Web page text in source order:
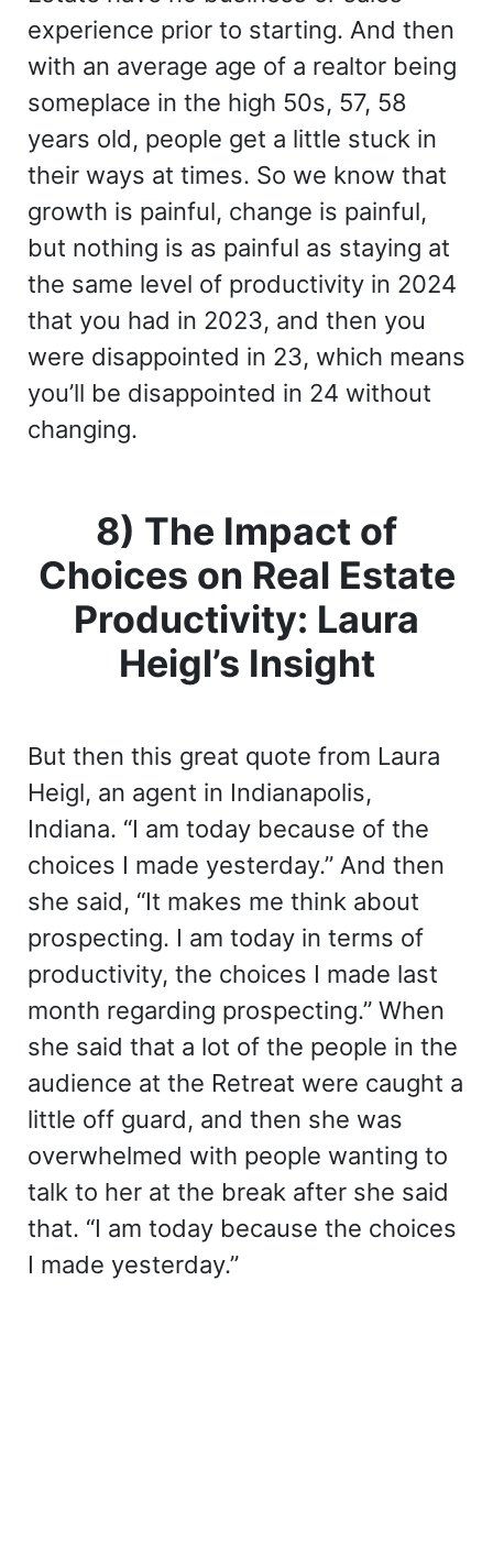
experience prior to starting. And then
with an average age of a realtor being
someplace in the high 50s, 57, 58
years old, people get a little stuck in
their ways at times. So we know that
growth is painful, change is painful,
but nothing is as painful as staying at
the same level of productivity in 2024
that you had in 2023, and then you
were disappointed in 23, which means
you’ll be disappointed in 24 without
changing.
8) The Impact of
Choices on Real Estate
Productivity: Laura
Heigl’s Insight
But then this great quote from Laura
Heigl, an agent in Indianapolis,
Indiana. “I am today because of the
choices I made yesterday.” And then
she said, “It makes me think about
prospecting. I am today in terms of
productivity, the choices I made last
month regarding prospecting.” When
she said that a lot of the people in the
audience at the Retreat were caught a
little off guard, and then she was
overwhelmed with people wanting to
talk to her at the break after she said
that. “I am today because the choices
I made yesterday.”